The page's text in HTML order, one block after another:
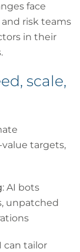
face
risk teams
in their
scale,
targets,
: AI bots
unpatched
can tailor